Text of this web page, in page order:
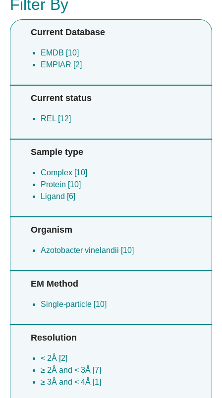
Filter By
Current Database
EMDB [10]
EMPIAR [2]
Current status
REL [12]
Sample type
Complex [10]
Protein [10]
Ligand [6]
Organism
Azotobacter vinelandii [10]
EM Method
Single-particle [10]
Resolution
< 2Å [2]
≥ 2Å and < 3Å [7]
≥ 3Å and < 4Å [1]